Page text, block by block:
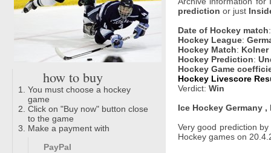
how to buy
You must choose a hockey
game
Click on "Buy now" button close
to the game
Make a payment with
PayPal
prediction or just
Date of Hockey match
Hockey League:
Hockey Match: Kolner
Hockey Prediction:
Hockey Game
Hockey Livescore
Verdict: Win
Ice Hockey Germany
Very good prediction by
Hockey games on